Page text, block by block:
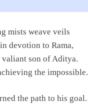
mists weave veils
devotion to Rama,
son of Aditya.
the impossible.
the path to his goal.